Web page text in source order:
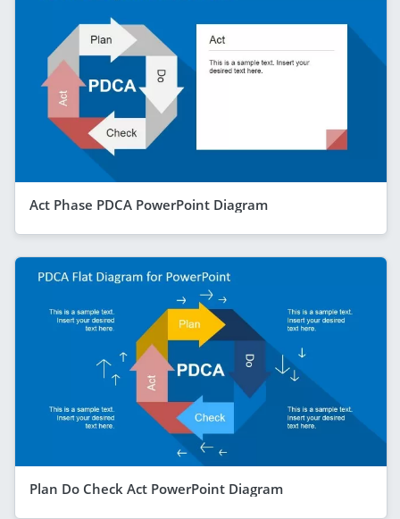
Act Phase PDCA PowerPoint Diagram
Plan Do Check Act PowerPoint Diagram